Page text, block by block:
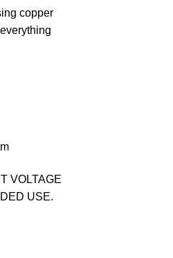
copper
VOLTAGE
USE.